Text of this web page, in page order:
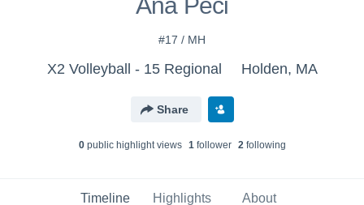
#17 / MH
X2 Volleyball - 15 Regional Holden, MA
Share
0public highlight views 1follower 2following
Timeline Highlights About